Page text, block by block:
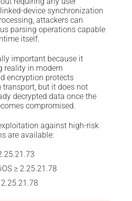
device synchronization
attackers can
parsing operations capable
itself.
important because it
reality in modern
encryption protects
but it does not
decrypted data once the
compromised.
against high-risk
are available:
≥ 2.25.21.78